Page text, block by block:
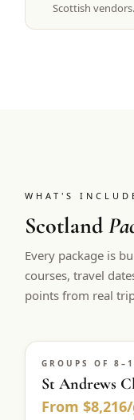
Scottish vendors.
WHAT'S
Scotland
Every package is
courses, travel
points from real
GROUPS OF
St Andrews
From